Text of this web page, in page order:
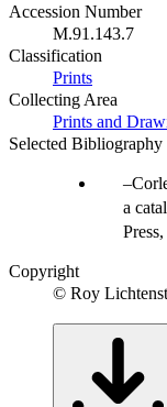
Accession Number
M.91.143.7
Classification
Prints
Collecting Area
Prints and
Selected Bibliography
a
Copyright
© Roy